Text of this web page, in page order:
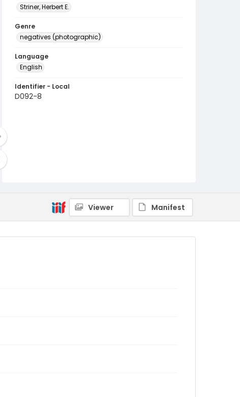
Striner, Herbert E.
Genre
negatives (photographic)
Language
English
Identifier - Local
D092-8
Viewer Manifest